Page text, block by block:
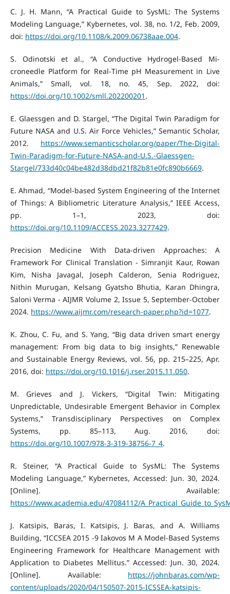
C. J. H. Mann, “A Practical Guide to SysML: The Systems
Modeling Language,” Kybernetes, vol. 38, no. 1/2, Feb. 2009,
doi: https://doi.org/10.1108/k.2009.06738aae.004.
S. Odinotski et al., “A Conductive Hydrogel‐Based Mi-
croneedle Platform for Real‐Time pH Measurement in Live
Animals,” Small, vol. 18, no. 45, Sep. 2022, doi:
https://doi.org/10.1002/smll.202200201 .
E. Glaessgen and D. Stargel, “The Digital Twin Paradigm for
Future NASA and U.S. Air Force Vehicles,” Semantic Scholar,
2012. https://www.semanticscholar.org/paper/The-Digital-
Twin-Paradigm-for-Future-NASA-and-U.S.-Glaessgen-
Stargel/733d40c04be482d38dbd21f82b81e0fc890b6669.
E. Ahmad, “Model-based System Engineering of the Internet
of Things: A Bibliometric Literature Analysis,” IEEE Access,
pp. 1–1, 2023, doi:
https://doi.org/10.1109/ACCESS.2023.3277429.
Precision Medicine With Data-driven Approaches: A
Framework For Clinical Translation - Simranjit Kaur, Rowan
Kim, Nisha Javagal, Joseph Calderon, Senia Rodriguez,
Nithin Murugan, Kelsang Gyatsho Bhutia, Karan Dhingra,
Saloni Verma - AIJMR Volume 2, Issue 5, September-October
2024. https://www.aijmr.com/research-paper.php?id=1077.
K. Zhou, C. Fu, and S. Yang, “Big data driven smart energy
management: From big data to big insights,” Renewable
and Sustainable Energy Reviews, vol. 56, pp. 215–225, Apr.
2016, doi: https://doi.org/10.1016/j.rser.2015.11.050.
M. Grieves and J. Vickers, “Digital Twin: Mitigating
Unpredictable, Undesirable Emergent Behavior in Complex
Systems,” Transdisciplinary Perspectives on Complex
Systems, pp. 85–113, Aug. 2016, doi:
https://doi.org/10.1007/978-3-319-38756-7_4.
R. Steiner, “A Practical Guide to SysML: The Systems
Modeling Language,” Kybernetes, Accessed: Jun. 30, 2024.
[Online]. Available:
https://www.academia.edu/47084112/
J. Katsipis, Baras, I. Katsipis, J. Baras, and A. Williams
Building, “ICCSEA 2015 -9 Iakovos M A Model-Based Systems
Engineering Framework for Healthcare Management with
Application to Diabetes Mellitus.” Accessed: Jun. 30, 2024.
[Online]. Available: https://johnbaras.com/wp-
content/uploads/2020/04/150507-2015-ICSSEA-katsipis-